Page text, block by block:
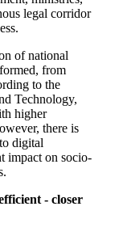
legal corridor
of national
from
to the
Technology,
higher
there is
digital
impact on socio-
- closer